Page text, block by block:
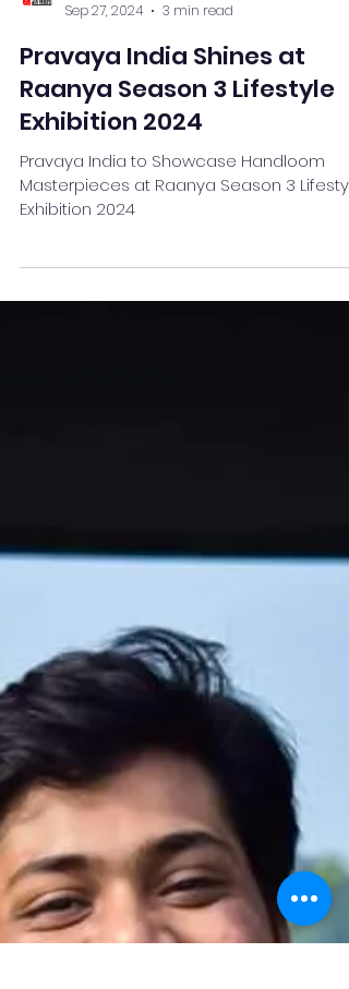
Team Stay Featured
Sep 27, 2024
3 min read
Pravaya India Shines at
Raanya Season 3 Lifestyle
Exhibition 2024
Exhibition 2024